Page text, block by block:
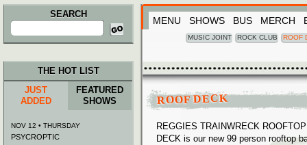
SEARCH
Search
for:
MENU SHOWS BUS MERCH
MUSIC JOINT ROCK CLUB ROOF
ROOF DECK
REGGIES TRAINWRECK ROOFTOP
DECK is our new 99 person rooftop
THE HOT LIST
JUST
ADDED
FEATURED
SHOWS
NOV 12 • THURSDAY
PSYCROPTIC